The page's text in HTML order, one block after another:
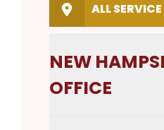
ALL
NEW
OFFICE